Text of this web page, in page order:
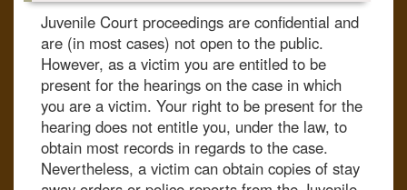
Juvenile Court proceedings are confidential and
are (in most cases) not open to the public.
However, as a victim you are entitled to be
present for the hearings on the case in which
you are a victim. Your right to be present for the
hearing does not entitle you, under the law, to
obtain most records in regards to the case.
Nevertheless, a victim can obtain copies of stay